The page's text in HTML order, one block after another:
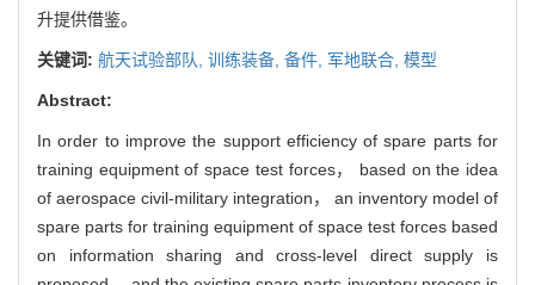
升提供借鉴。
关键词: 航天试验部队, 训练装备, 备件, 军地联合, 模型
Abstract:
In order to improve the support efficiency of spare parts for
training equipment of space test forces， based on the idea
of aerospace civil-military integration， an inventory model of
spare parts for training equipment of space test forces based
on information sharing and cross-level direct supply is